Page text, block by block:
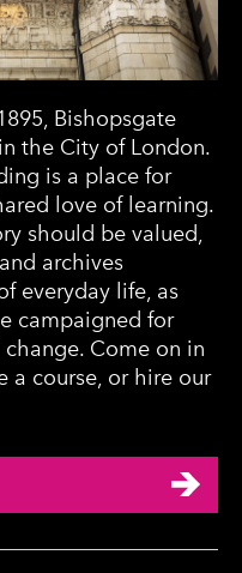
Bishopsgate
the City of London.
is a place for
love of learning.
should be valued,
archives
everyday life, as
campaigned for
Come on in
a course, or hire our